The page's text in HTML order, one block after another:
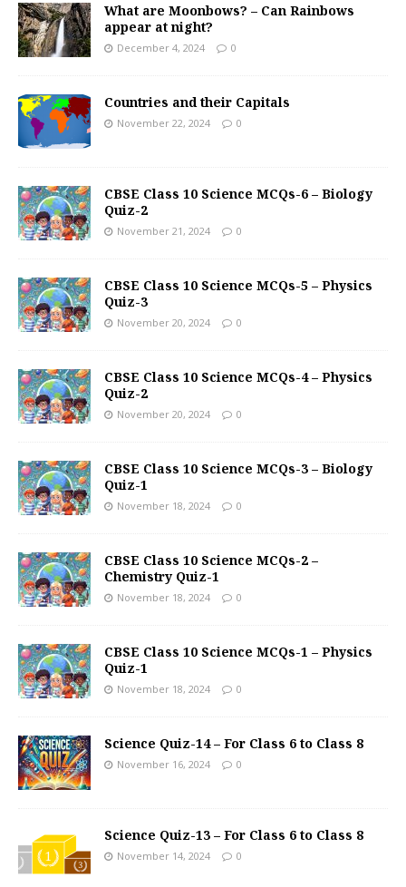
What are Moonbows? – Can Rainbows
appear at night?
December 4, 2024 0
Countries and their Capitals
November 22, 2024 0
CBSE Class 10 Science MCQs-6 – Biology
Quiz-2
November 21, 2024 0
CBSE Class 10 Science MCQs-5 – Physics
Quiz-3
November 20, 2024 0
CBSE Class 10 Science MCQs-4 – Physics
Quiz-2
November 20, 2024 0
CBSE Class 10 Science MCQs-3 – Biology
Quiz-1
November 18, 2024 0
CBSE Class 10 Science MCQs-2 –
Chemistry Quiz-1
November 18, 2024 0
CBSE Class 10 Science MCQs-1 – Physics
Quiz-1
November 18, 2024 0
Science Quiz-14 – For Class 6 to Class 8
November 16, 2024 0
Science Quiz-13 – For Class 6 to Class 8
November 14, 2024 0